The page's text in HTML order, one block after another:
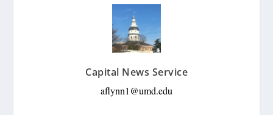
Capital News Service
aflynn1@umd.edu